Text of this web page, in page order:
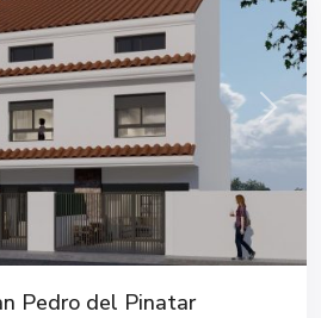
Next
Pedro del Pinatar